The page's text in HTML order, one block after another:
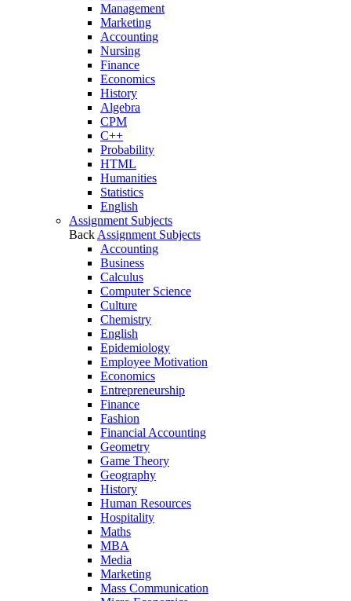
Management
Marketing
Accounting
Nursing
Finance
Economics
History
Algebra
CPM
C++
Probability
HTML
Humanities
Statistics
English
Assignment Subjects
Back Assignment Subjects
Accounting
Business
Calculus
Computer Science
Culture
Chemistry
English
Epidemiology
Employee Motivation
Economics
Entrepreneurship
Finance
Fashion
Financial Accounting
Geometry
Game Theory
Geography
History
Human Resources
Hospitality
Maths
MBA
Media
Marketing
Mass Communication